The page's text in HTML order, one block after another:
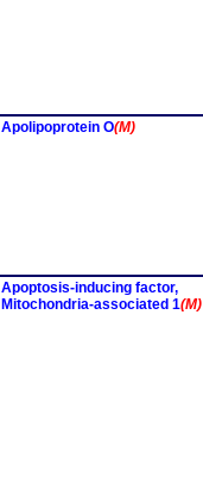
Apolipoprotein O(M)
Apoptosis-inducing factor,
Mitochondria-associated 1(M)